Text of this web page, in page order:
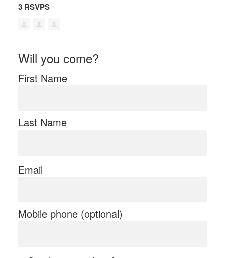
3 RSVPS
Will you come?
First Name
Last Name
Email
Mobile phone (optional)